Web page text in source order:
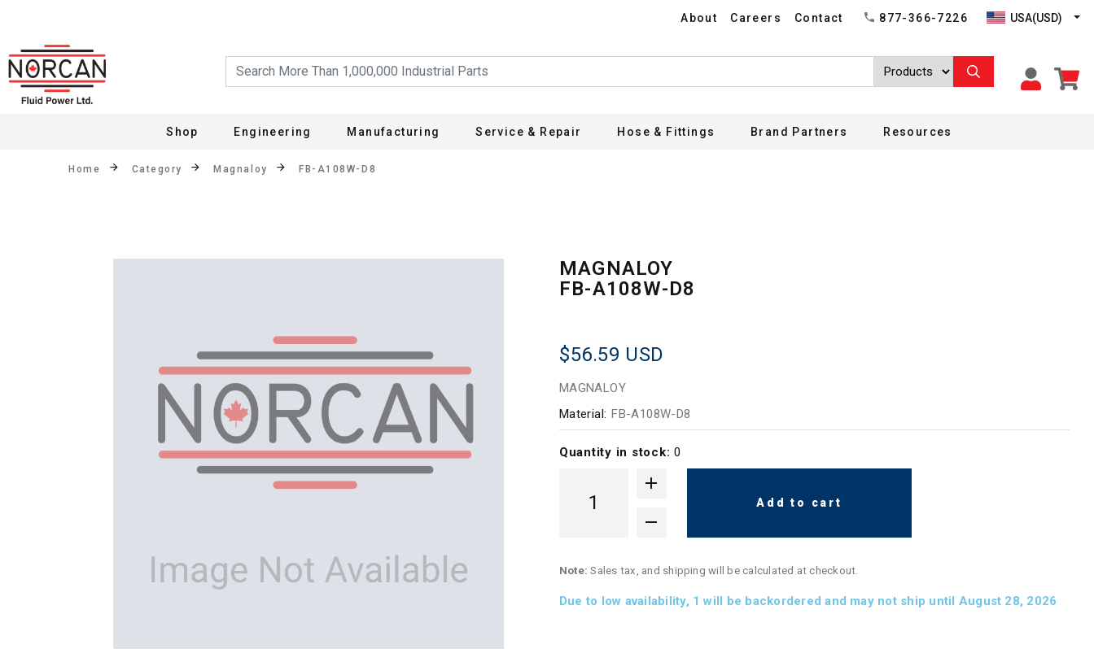
About Careers Contact 877-366-7226 USA(USD)
Shop Engineering Manufacturing Service & Repair Hose & Fittings Brand Partners Resources
Home Category Magnaloy FB-A108W-D8
MAGNALOY
FB-A108W-D8
$56.59 USD
MAGNALOY
Material: FB-A108W-D8
Quantity in stock:0
Add to cart
Note: Sales tax, and shipping will be calculated at checkout.
Due to low availability, 1 will be backordered and may not ship until August 28, 2026